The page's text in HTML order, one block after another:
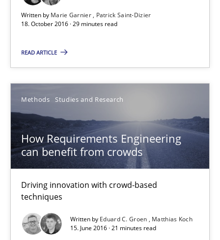
Written by Marie Garnier
Patrick Saint-Dizier
18. October 2016 · 29 minutes read
READ ARTICLE
Methods Studies and Research
How Requirements Engineering
can benefit from crowds
Driving innovation with crowd-based
techniques
Written by Eduard C. Groen
Matthias Koch
15. June 2016 · 21 minutes read
29 minutes
How Requirements Engineering can benefit from
Driving innovation with crowd-based techniques
Methods Studies and Research
Eduard C. Groen
Matthias Koch
15.06.2016
21 minutes